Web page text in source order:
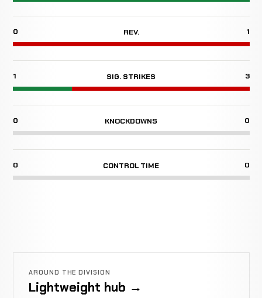
0 REV. 1
1 SIG. STRIKES 3
0 KNOCKDOWNS 0
0 CONTROL TIME 0
AROUND THE DIVISION
Lightweight hub →